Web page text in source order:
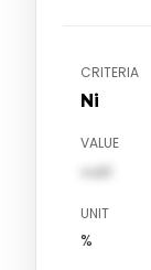
CRITERIA
Ni
VALUE
val1
UNIT
%